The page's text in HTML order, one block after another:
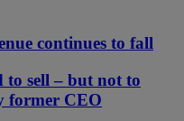
continues to fall
to sell – but not to
former CEO